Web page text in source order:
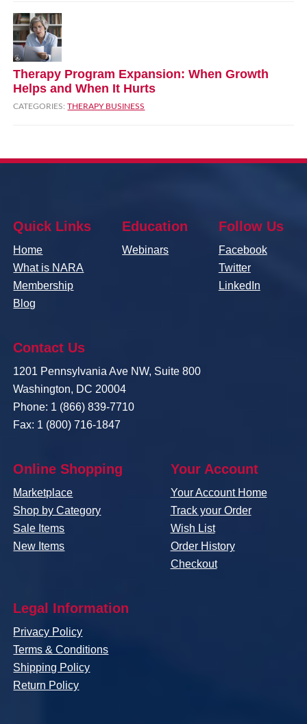
Therapy Program Expansion: When Growth
Helps and When It Hurts
CATEGORIES:THERAPY BUSINESS
Quick Links
Home
What is NARA
Membership
Blog
Education
Webinars
Follow Us
Facebook
Twitter
LinkedIn
Contact Us
1201 Pennsylvania Ave NW, Suite 800
Washington, DC 20004
Phone: 1 (866) 839-7710
Fax: 1 (800) 716-1847
Online Shopping
Marketplace
Shop by Category
Sale Items
New Items
Your Account
Your Account Home
Track your Order
Wish List
Order History
Checkout
Legal Information
Privacy Policy
Terms & Conditions
Shipping Policy
Return Policy